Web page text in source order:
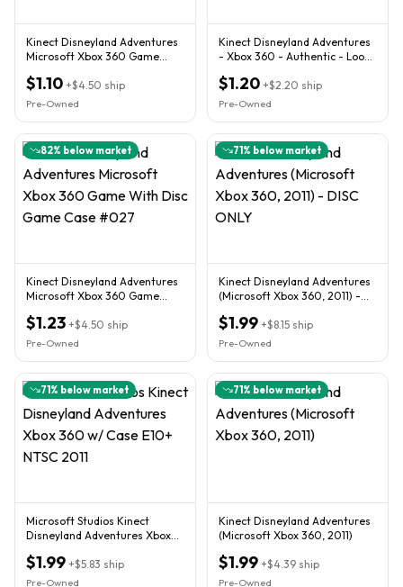
Kinect Disneyland Adventures
Microsoft Xbox 360 Game
$1.10 +$4.50 ship
Pre-Owned
Kinect Disneyland Adventures
- Xbox 360 - Authentic - Loose
$1.20 +$2.20 ship
Pre-Owned
82% below market
Kinect Disneyland Adventures
Microsoft Xbox 360 Game
$1.23 +$4.50 ship
Pre-Owned
71% below market
Kinect Disneyland Adventures
(Microsoft Xbox 360, 2011) -
$1.99 +$8.15 ship
Pre-Owned
71% below market
Microsoft Studios Kinect
Disneyland Adventures Xbox
$1.99 +$5.83 ship
Pre-Owned
71% below market
Kinect Disneyland Adventures
(Microsoft Xbox 360, 2011)
$1.99 +$4.39 ship
Pre-Owned